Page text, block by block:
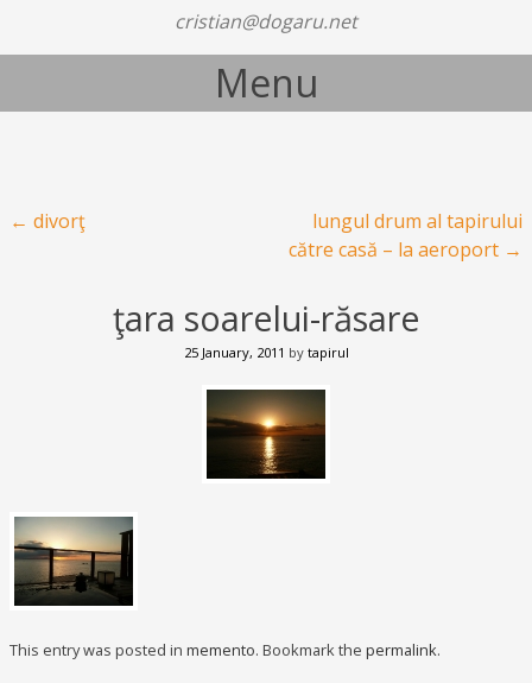
cristian@dogaru.net
Menu
Post navigation
← divorţ
lungul drum al tapirului
către casă – la aeroport →
ţara soarelui-răsare
25 January, 2011 by tapirul
This entry was posted in memento. Bookmark the permalink.